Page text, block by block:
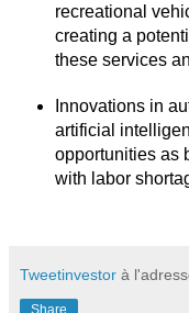
recreational
creating a
these services
Innovations in
artificial
opportunities as
with labor
Tweetinvestor à
Share